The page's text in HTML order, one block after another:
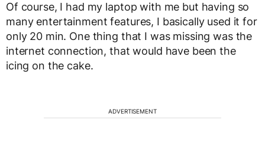
Of course, I had my laptop with me but having so
many entertainment features, I basically used it for
only 20 min. One thing that I was missing was the
internet connection, that would have been the
icing on the cake.
ADVERTISEMENT